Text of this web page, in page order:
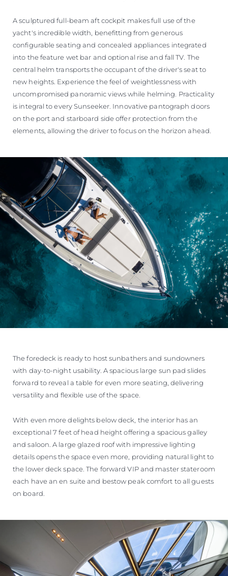
A sculptured full-beam aft cockpit makes full use of the
yacht's incredible width, benefitting from generous
configurable seating and concealed appliances integrated
into the feature wet bar and optional rise and fall TV. The
central helm transports the occupant of the driver's seat to
new heights. Experience the feel of weightlessness with
uncompromised panoramic views while helming. Practicality
is integral to every Sunseeker. Innovative pantograph doors
on the port and starboard side offer protection from the
elements, allowing the driver to focus on the horizon ahead.
The foredeck is ready to host sunbathers and sundowners
with day-to-night usability. A spacious large sun pad slides
forward to reveal a table for even more seating, delivering
versatility and flexible use of the space.
With even more delights below deck, the interior has an
exceptional 7 feet of head height offering a spacious galley
and saloon. A large glazed roof with impressive lighting
details opens the space even more, providing natural light to
the lower deck space. The forward VIP and master stateroom
each have an en suite and bestow peak comfort to all guests
on board.